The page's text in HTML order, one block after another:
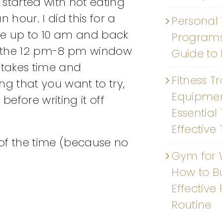
hour. I did this for a
up to 10 am and back
12 pm-8 pm window
time and
that you want to try,
writing it off
the time (because no
Guide to
Fitness
Effective
Gym for
How to
Effective
Routine